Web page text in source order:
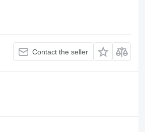
Contact the seller